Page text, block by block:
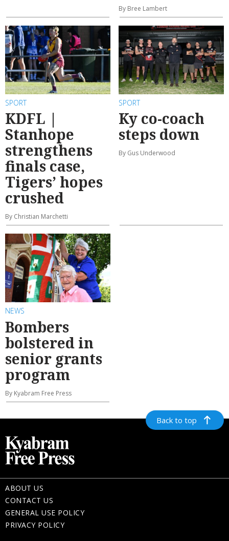
By Bree Lambert
SPORT
KDFL |
Stanhope
strengthens
finals case,
Tigers’ hopes
crushed
By Christian Marchetti
SPORT
Ky co-coach
steps down
By Gus Underwood
NEWS
Bombers
bolstered in
senior grants
program
By Kyabram Free Press
Back to top
ABOUT US
CONTACT US
GENERAL USE POLICY
PRIVACY POLICY